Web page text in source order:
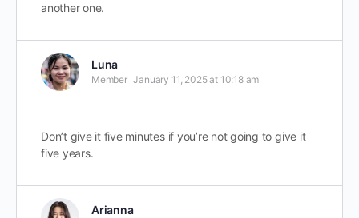
another one.
Luna
Member January 11, 2025 at 10:18 am
Don’t give it five minutes if you’re not going to give it
five years.
Arianna